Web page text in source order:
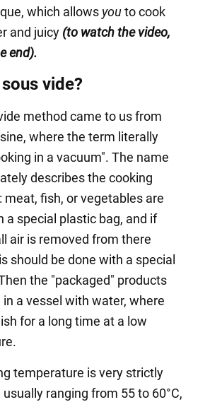
which allows youto cook
and juicy(to watch the video,
end).
vide?
method came to us from
where the term literally
in a vacuum". The name
describes the cooking
meat, fish, or vegetables are
a special plastic bag, and if
air is removed from there
should be done with a special
the "packaged" products
in a vessel with water, where
for a long time at a low
temperature is very strictly
ranging from 55 to 60°C,